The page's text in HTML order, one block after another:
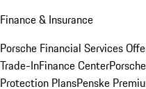
Finance & Insurance
Porsche Financial Services
Trade-InFinance Center
Protection PlansPenske